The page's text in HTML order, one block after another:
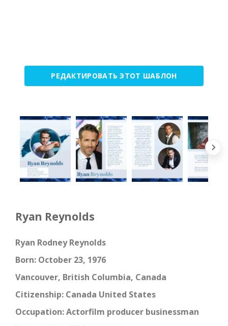
РЕДАКТИРОВАТЬ ЭТОТ ШАБЛОН
Ryan Reynolds
Ryan Rodney Reynolds
Born: October 23, 1976
Vancouver, British Columbia, Canada
Citizenship: Canada United States
Occupation: Actorfilm producer businessman